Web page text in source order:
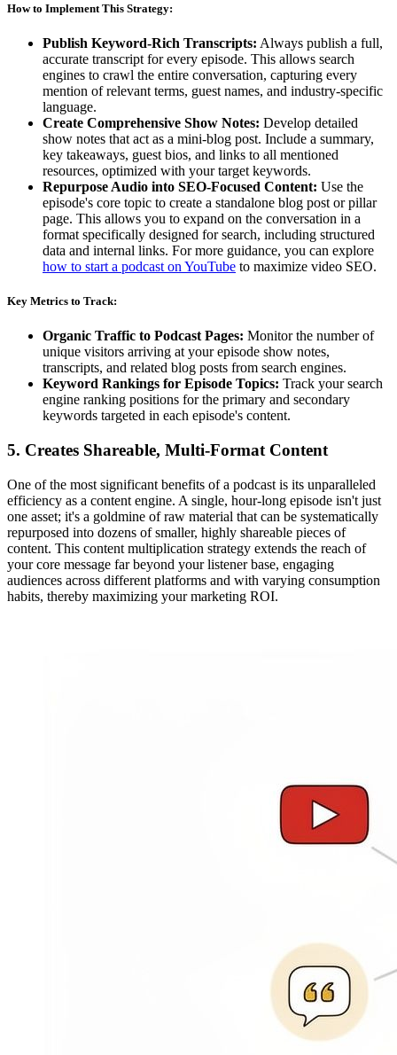
How to Implement This Strategy:
Publish Keyword-Rich Transcripts: Always publish a full,
accurate transcript for every episode. This allows search
engines to crawl the entire conversation, capturing every
mention of relevant terms, guest names, and industry-specific
language.
Create Comprehensive Show Notes: Develop detailed
show notes that act as a mini-blog post. Include a summary,
key takeaways, guest bios, and links to all mentioned
resources, optimized with your target keywords.
Repurpose Audio into SEO-Focused Content: Use the
episode's core topic to create a standalone blog post or pillar
page. This allows you to expand on the conversation in a
format specifically designed for search, including structured
data and internal links. For more guidance, you can explore
how to start a podcast on YouTube to maximize video SEO.
Key Metrics to Track:
Organic Traffic to Podcast Pages: Monitor the number of
unique visitors arriving at your episode show notes,
transcripts, and related blog posts from search engines.
Keyword Rankings for Episode Topics: Track your search
engine ranking positions for the primary and secondary
keywords targeted in each episode's content.
5. Creates Shareable, Multi-Format Content
One of the most significant benefits of a podcast is its unparalleled
efficiency as a content engine. A single, hour-long episode isn't just
one asset; it's a goldmine of raw material that can be systematically
repurposed into dozens of smaller, highly shareable pieces of
content. This content multiplication strategy extends the reach of
your core message far beyond your listener base, engaging
audiences across different platforms and with varying consumption
habits, thereby maximizing your marketing ROI.